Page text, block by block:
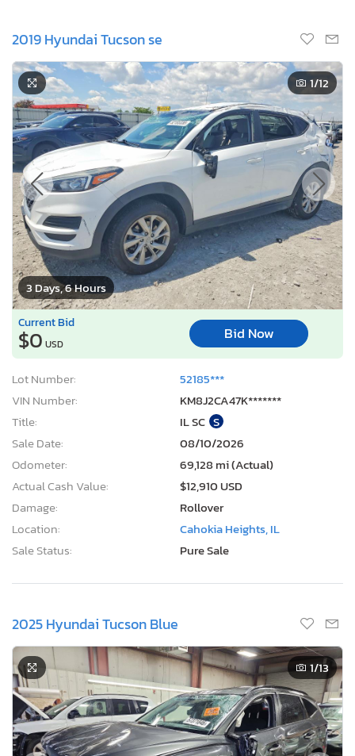
2019 Hyundai Tucson se
3 Days, 6 Hours
1/12
Current Bid
$0 USD
Bid Now
Lot Number:
52185***
VIN Number:
KM8J2CA47K*******
Title:
IL SC S
Sale Date:
08/10/2026
Odometer:
69,128 mi (Actual)
Actual Cash Value:
$12,910 USD
Damage:
Rollover
Location:
Cahokia Heights, IL
Sale Status:
Pure Sale
2025 Hyundai Tucson Blue
1/13